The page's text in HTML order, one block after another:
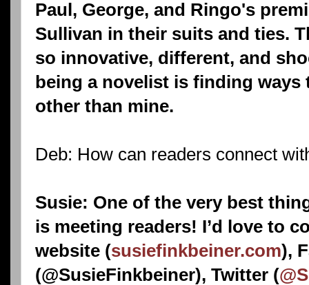
Paul, George, and Ringo's
Sullivan in their suits and ties.
so innovative, different, and
being a novelist is finding ways
other than mine.
Deb: How can readers connect
Susie: One of the very best
is meeting readers! I’d love to
website (susiefinkbeiner.com),
(@SusieFinkbeiner), Twitter (